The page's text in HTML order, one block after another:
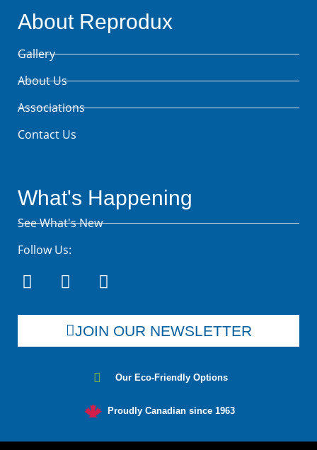
About Reprodux
Gallery
About Us
Associations
Contact Us
What's Happening
See What's New
Follow Us:
JOIN OUR NEWSLETTER
Our Eco-Friendly Options
Proudly Canadian since 1963